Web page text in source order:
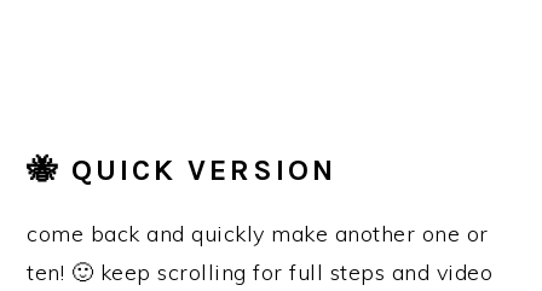
🐝 QUICK VERSION
come back and quickly make another one or
ten! 🙂 keep scrolling for full steps and video